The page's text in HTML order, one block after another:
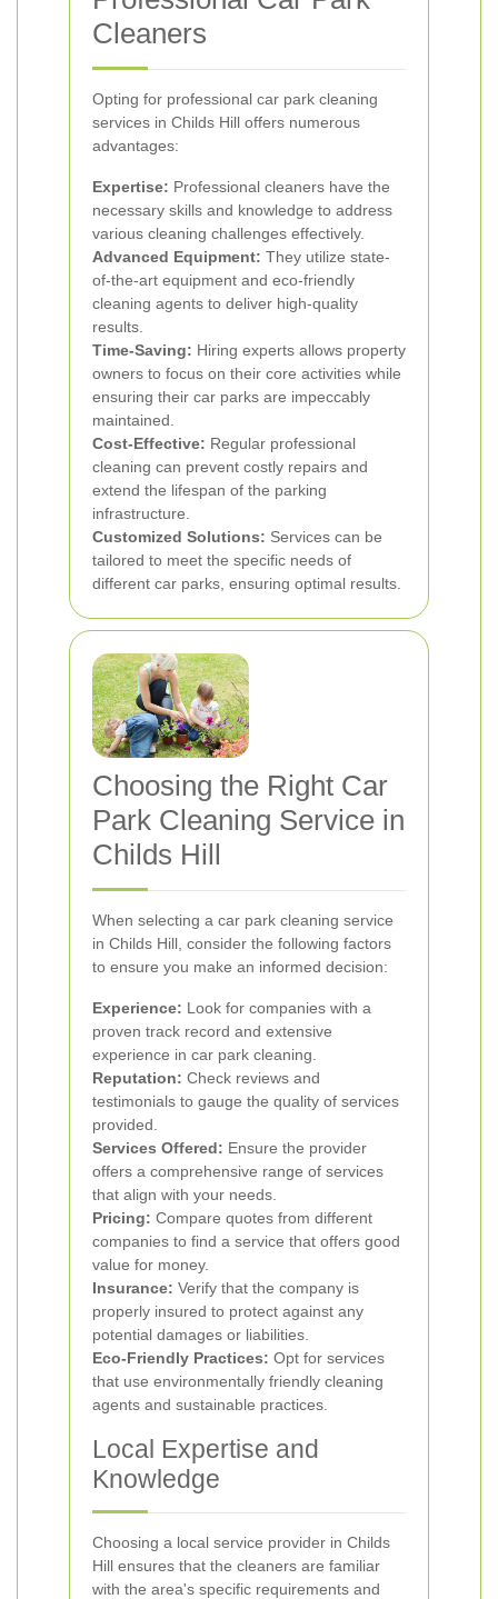
Cleaners
Opting for professional car park cleaning
services in Childs Hill offers numerous
advantages:
Expertise: Professional cleaners have the
necessary skills and knowledge to address
various cleaning challenges effectively.
Advanced Equipment: They utilize state-
of-the-art equipment and eco-friendly
cleaning agents to deliver high-quality
results.
Time-Saving: Hiring experts allows property
owners to focus on their core activities while
ensuring their car parks are impeccably
maintained.
Cost-Effective: Regular professional
cleaning can prevent costly repairs and
extend the lifespan of the parking
infrastructure.
Customized Solutions: Services can be
tailored to meet the specific needs of
different car parks, ensuring optimal results.
Choosing the Right Car
Park Cleaning Service in
Childs Hill
When selecting a car park cleaning service
in Childs Hill, consider the following factors
to ensure you make an informed decision:
Experience: Look for companies with a
proven track record and extensive
experience in car park cleaning.
Reputation: Check reviews and
testimonials to gauge the quality of services
provided.
Services Offered: Ensure the provider
offers a comprehensive range of services
that align with your needs.
Pricing: Compare quotes from different
companies to find a service that offers good
value for money.
Insurance: Verify that the company is
properly insured to protect against any
potential damages or liabilities.
Eco-Friendly Practices: Opt for services
that use environmentally friendly cleaning
agents and sustainable practices.
Local Expertise and
Knowledge
Choosing a local service provider in Childs
Hill ensures that the cleaners are familiar
with the area's specific requirements and